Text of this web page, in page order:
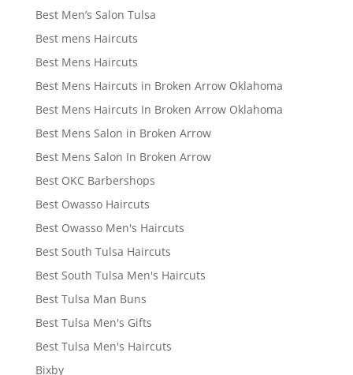
Best Men’s Salon Tulsa
Best mens Haircuts
Best Mens Haircuts
Best Mens Haircuts in Broken Arrow Oklahoma
Best Mens Haircuts In Broken Arrow Oklahoma
Best Mens Salon in Broken Arrow
Best Mens Salon In Broken Arrow
Best OKC Barbershops
Best Owasso Haircuts
Best Owasso Men's Haircuts
Best South Tulsa Haircuts
Best South Tulsa Men's Haircuts
Best Tulsa Man Buns
Best Tulsa Men's Gifts
Best Tulsa Men's Haircuts
Bixby